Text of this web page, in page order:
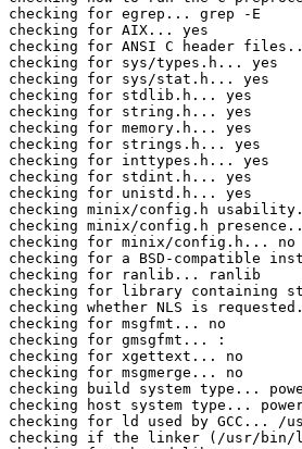
checking for egrep... grep -E
checking for AIX... yes
checking for ANSI C header
checking for sys/types.h... yes
checking for sys/stat.h... yes
checking for stdlib.h... yes
checking for string.h... yes
checking for memory.h... yes
checking for strings.h... yes
checking for inttypes.h... yes
checking for stdint.h... yes
checking for unistd.h... yes
checking minix/config.h
checking minix/config.h
checking for minix/config.h... no
checking for a BSD-
checking for ranlib... ranlib
checking for library containing
checking whether NLS is
checking for msgfmt... no
checking for gmsgfmt... :
checking for xgettext... no
checking for msgmerge... no
checking build system type...
checking host system type...
checking for ld used by GCC... /
checking if the linker (/usr/bin/